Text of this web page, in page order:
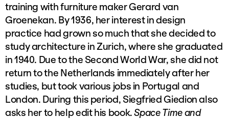
training with furniture maker Gerard van
Groenekan. By 1936, her interest in design
practice had grown so much that she decided to
study architecture in Zurich, where she graduated
in 1940. Due to the Second World War, she did not
return to the Netherlands immediately after her
studies, but took various jobs in Portugal and
London. During this period, Siegfried Giedion also
asks her to help edit his book.Space Time and